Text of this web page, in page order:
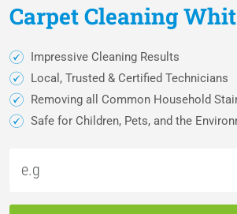
CarpetCleaning
Impressive Cleaning Results
Local, Trusted & Certified Technicians
Removing all Common Household
Safe for Children, Pets, and the